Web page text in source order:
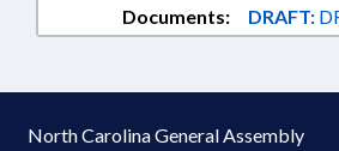
Documents: DRAFT:
North Carolina General Assembly